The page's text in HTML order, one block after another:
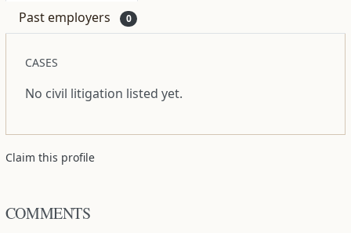
Past employers 0
CASES
No civil litigation listed yet.
Claim this profile
COMMENTS